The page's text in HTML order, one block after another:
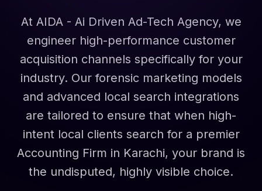
At AIDA - Ai Driven Ad-Tech Agency, we
engineer high-performance customer
acquisition channels specifically for your
industry. Our forensic marketing models
and advanced local search integrations
are tailored to ensure that when high-
intent local clients search for a premier
Accounting Firm in Karachi, your brand is
the undisputed, highly visible choice.